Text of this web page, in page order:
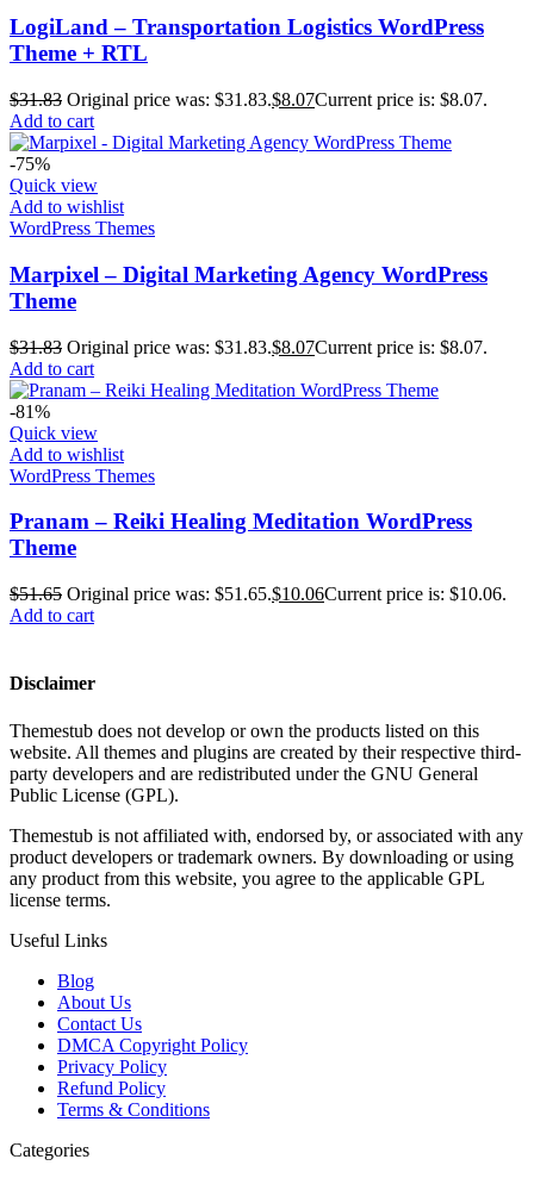
LogiLand – Transportation Logistics WordPress
Theme + RTL
$31.83 Original price was: $31.83.$8.07Current price is: $8.07.
Add to cart
-75%
Quick view
Add to wishlist
WordPress Themes
Marpixel – Digital Marketing Agency WordPress
Theme
$31.83 Original price was: $31.83.$8.07Current price is: $8.07.
Add to cart
-81%
Quick view
Add to wishlist
WordPress Themes
Pranam – Reiki Healing Meditation WordPress
Theme
$51.65 Original price was: $51.65.$10.06Current price is: $10.06.
Add to cart
Disclaimer
Themestub does not develop or own the products listed on this
website. All themes and plugins are created by their respective third-
party developers and are redistributed under the GNU General
Public License (GPL).
Themestub is not affiliated with, endorsed by, or associated with any
product developers or trademark owners. By downloading or using
any product from this website, you agree to the applicable GPL
license terms.
Useful Links
Blog
About Us
Contact Us
DMCA Copyright Policy
Privacy Policy
Refund Policy
Terms & Conditions
Categories